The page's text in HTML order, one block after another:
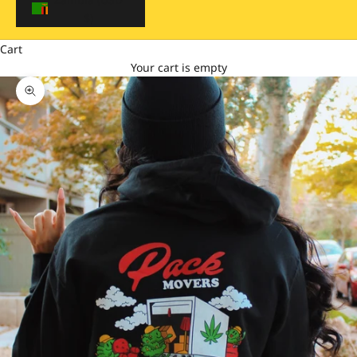
Cart
Your cart is empty
Zoom picture